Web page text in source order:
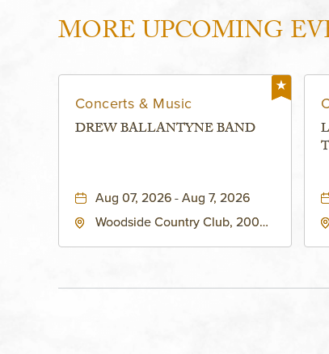
MORE UPCOMING
Concerts & Music
DREW BALLANTYNE BAND
Aug 07, 2026 - Aug 7, 2026
Woodside Country Club, 2000